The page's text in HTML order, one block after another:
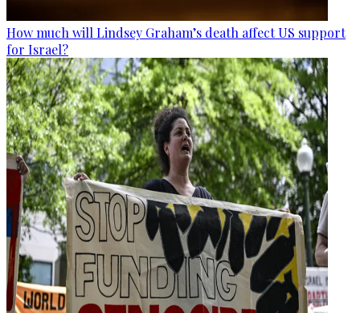
How much will Lindsey Graham’s death affect US support
for Israel?